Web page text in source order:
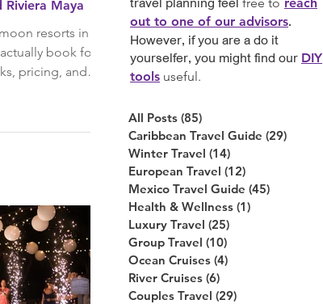
Riviera Maya
resorts in
book for
pricing, and
out to one of our advisors.
However, if you are a do it
yourselfer, you might find our DIY
tools useful.
All Posts (85)
Caribbean Travel Guide (29)
Winter Travel (14)
European Travel (12)
Mexico Travel Guide (45)
Health & Wellness (1)
Luxury Travel (25)
Group Travel (10)
Ocean Cruises (4)
River Cruises (6)
Couples Travel (29)